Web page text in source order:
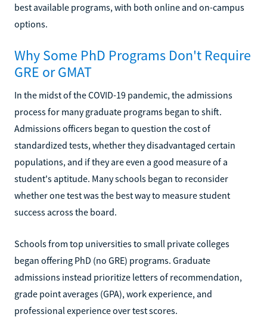
best available programs, with both online and on-campus
options.
Why Some PhD Programs Don't Require
GRE or GMAT
In the midst of the COVID-19 pandemic, the admissions
process for many graduate programs began to shift.
Admissions officers began to question the cost of
standardized tests, whether they disadvantaged certain
populations, and if they are even a good measure of a
student's aptitude. Many schools began to reconsider
whether one test was the best way to measure student
success across the board.
Schools from top universities to small private colleges
began offering PhD (no GRE) programs. Graduate
admissions instead prioritize letters of recommendation,
grade point averages (GPA), work experience, and
professional experience over test scores.